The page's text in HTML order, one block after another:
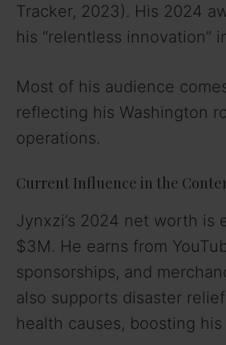
Tracker, 2023). His 2024
his “relentless innovation”
Most of his audience
reflecting his Washington
operations.
Current Influence in the
Jynxzi’s 2024 net worth is
$3M. He earns from
sponsorships, and
also supports disaster
health causes, boosting